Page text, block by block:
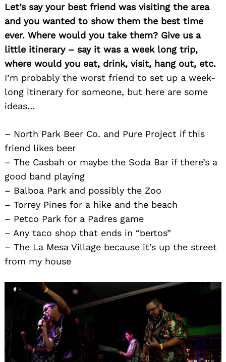
Let’s say your best friend was visiting the area
and you wanted to show them the best time
ever. Where would you take them? Give us a
little itinerary – say it was a week long trip,
where would you eat, drink, visit, hang out, etc.
I’m probably the worst friend to set up a week-
long itinerary for someone, but here are some
ideas…
– North Park Beer Co. and Pure Project if this
friend likes beer
– The Casbah or maybe the Soda Bar if there’s a
good band playing
– Balboa Park and possibly the Zoo
– Torrey Pines for a hike and the beach
– Petco Park for a Padres game
– Any taco shop that ends in “bertos”
– The La Mesa Village because it’s up the street
from my house